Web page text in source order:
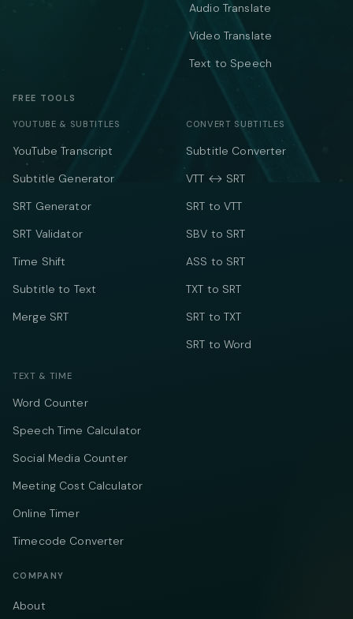
Audio Translate
Video Translate
Text to Speech
FREE TOOLS
YOUTUBE & SUBTITLES
YouTube Transcript
Subtitle Generator
SRT Generator
SRT Validator
Time Shift
Subtitle to Text
Merge SRT
CONVERT SUBTITLES
Subtitle Converter
VTT ↔ SRT
SRT to VTT
SBV to SRT
ASS to SRT
TXT to SRT
SRT to TXT
SRT to Word
TEXT & TIME
Word Counter
Speech Time Calculator
Social Media Counter
Meeting Cost Calculator
Online Timer
Timecode Converter
COMPANY
About